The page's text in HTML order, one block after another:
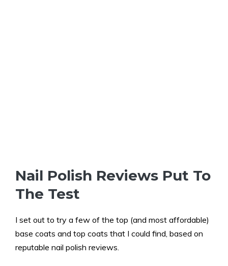
Nail Polish Reviews Put To
The Test
I set out to try a few of the top (and most affordable)
base coats and top coats that I could find, based on
reputable nail polish reviews.